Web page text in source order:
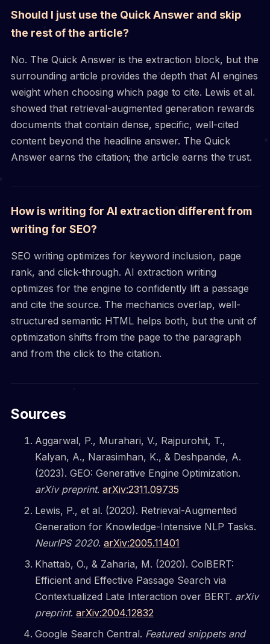
Should I just use the Quick Answer and skip
the rest of the article?
No. The Quick Answer is the extraction block, but the
surrounding article provides the depth that AI engines
weight when choosing which page to cite. Lewis et al.
showed that retrieval-augmented generation rewards
documents that contain dense, specific, well-cited
content beyond the headline answer. The Quick
Answer earns the citation; the article earns the trust.
How is writing for AI extraction different from
writing for SEO?
SEO writing optimizes for keyword inclusion, page
rank, and click-through. AI extraction writing
optimizes for the engine to confidently lift a passage
and cite the source. The mechanics overlap, well-
structured semantic HTML helps both, but the unit of
optimization shifts from the page to the paragraph
and from the click to the citation.
Sources
Aggarwal, P., Murahari, V., Rajpurohit, T.,
Kalyan, A., Narasimhan, K., & Deshpande, A.
(2023). GEO: Generative Engine Optimization.
arXiv preprint. arXiv:2311.09735
Lewis, P., et al. (2020). Retrieval-Augmented
Generation for Knowledge-Intensive NLP Tasks.
NeurIPS 2020. arXiv:2005.11401
Khattab, O., & Zaharia, M. (2020). ColBERT:
Efficient and Effective Passage Search via
Contextualized Late Interaction over BERT. arXiv
preprint. arXiv:2004.12832
Google Search Central. Featured snippets and